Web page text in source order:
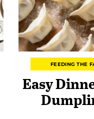
FEEDING THE
Easy